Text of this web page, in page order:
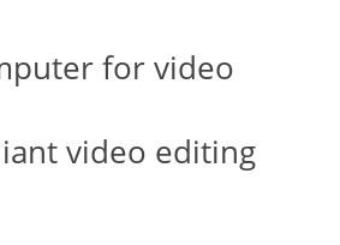
for video
video editing